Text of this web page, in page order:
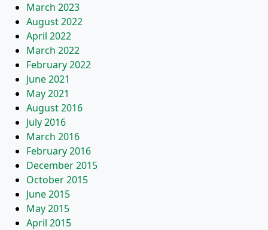
March 2023
August 2022
April 2022
March 2022
February 2022
June 2021
May 2021
August 2016
July 2016
March 2016
February 2016
December 2015
October 2015
June 2015
May 2015
April 2015